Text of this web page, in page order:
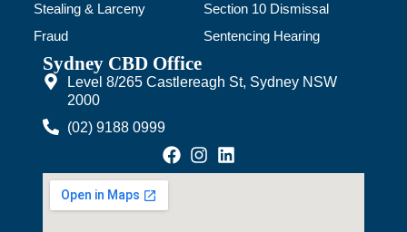
Stealing & Larceny
Fraud
Section 10 Dismissal
Sentencing Hearing
Sydney CBD Office
Level 8/265 Castlereagh St, Sydney NSW
2000
(02) 9188 0999